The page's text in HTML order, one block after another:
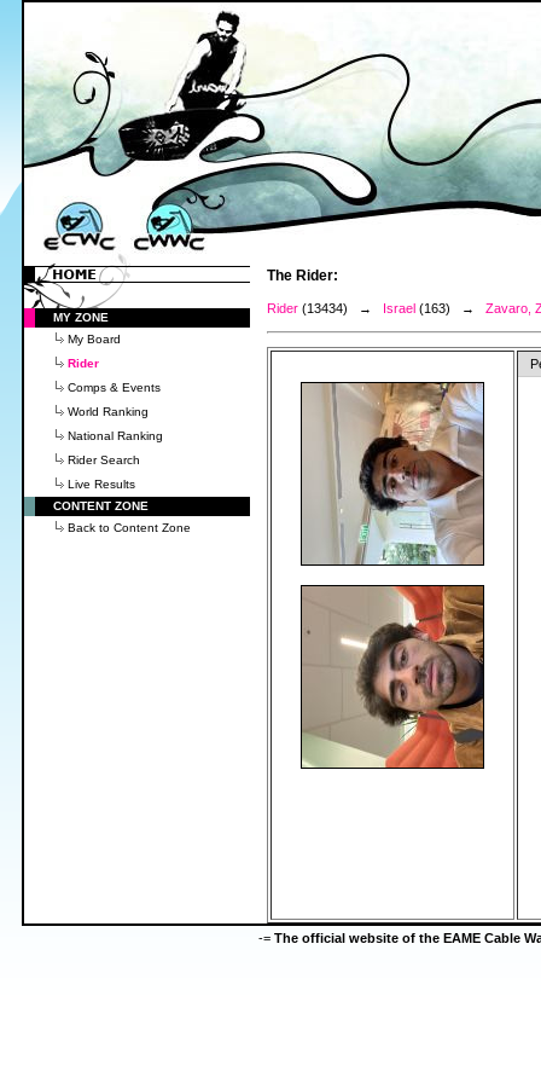
MY ZONE
My Board
Rider
Comps & Events
World Ranking
National Ranking
Rider Search
Live Results
CONTENT ZONE
Back to Content Zone
The Rider:
Rider (13434) → Israel (163) → Zavaro,
-= The official website of the EAME Cable